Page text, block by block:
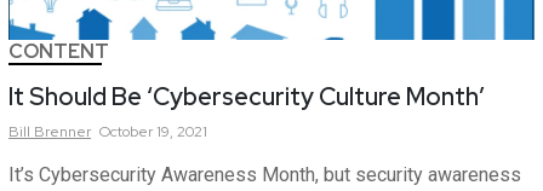
CONTENT
It Should Be ‘Cybersecurity Culture Month’
Bill Brenner October 19, 2021
It’s Cybersecurity Awareness Month, but security awareness